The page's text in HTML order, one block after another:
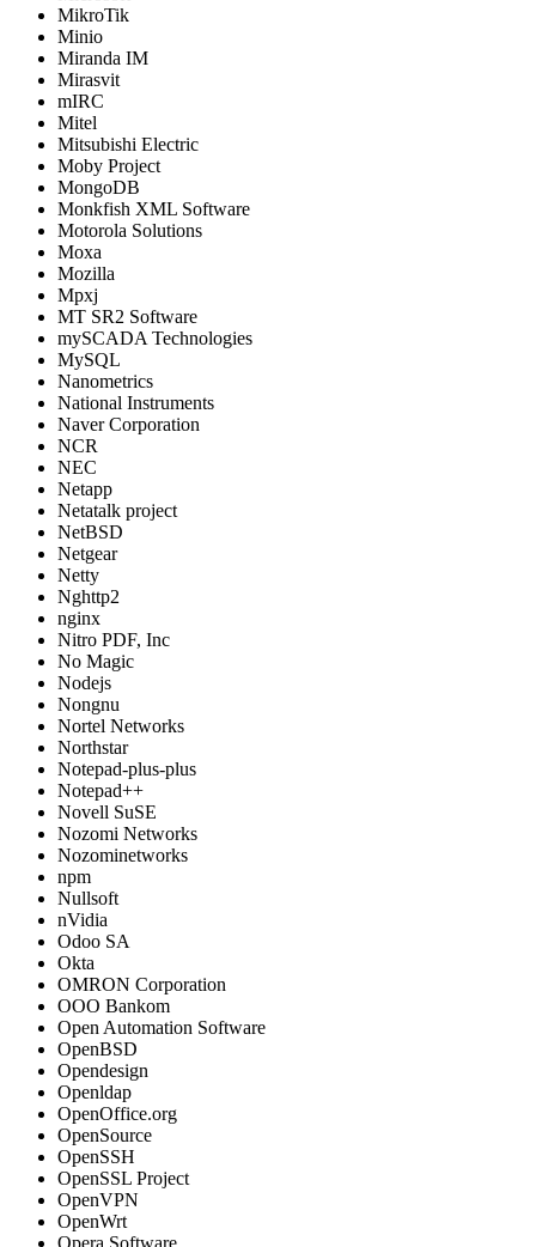
MikroTik
Minio
Miranda IM
Mirasvit
mIRC
Mitel
Mitsubishi Electric
Moby Project
MongoDB
Monkfish XML Software
Motorola Solutions
Moxa
Mozilla
Mpxj
MT SR2 Software
mySCADA Technologies
MySQL
Nanometrics
National Instruments
Naver Corporation
NCR
NEC
Netapp
Netatalk project
NetBSD
Netgear
Netty
Nghttp2
nginx
Nitro PDF, Inc
No Magic
Nodejs
Nongnu
Nortel Networks
Northstar
Notepad-plus-plus
Notepad++
Novell SuSE
Nozomi Networks
Nozominetworks
npm
Nullsoft
nVidia
Odoo SA
Okta
OMRON Corporation
OOO Bankom
Open Automation Software
OpenBSD
Opendesign
Openldap
OpenOffice.org
OpenSource
OpenSSH
OpenSSL Project
OpenVPN
OpenWrt